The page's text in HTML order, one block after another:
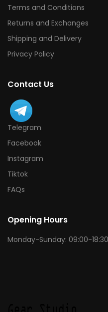
Terms and Conditions
Returns and Exchanges
Shipping and Delivery
Privacy Policy
Contact Us
Telegram
Facebook
Instagram
Tiktok
FAQs
Opening Hours
Monday-Sunday: 09:00-18:30